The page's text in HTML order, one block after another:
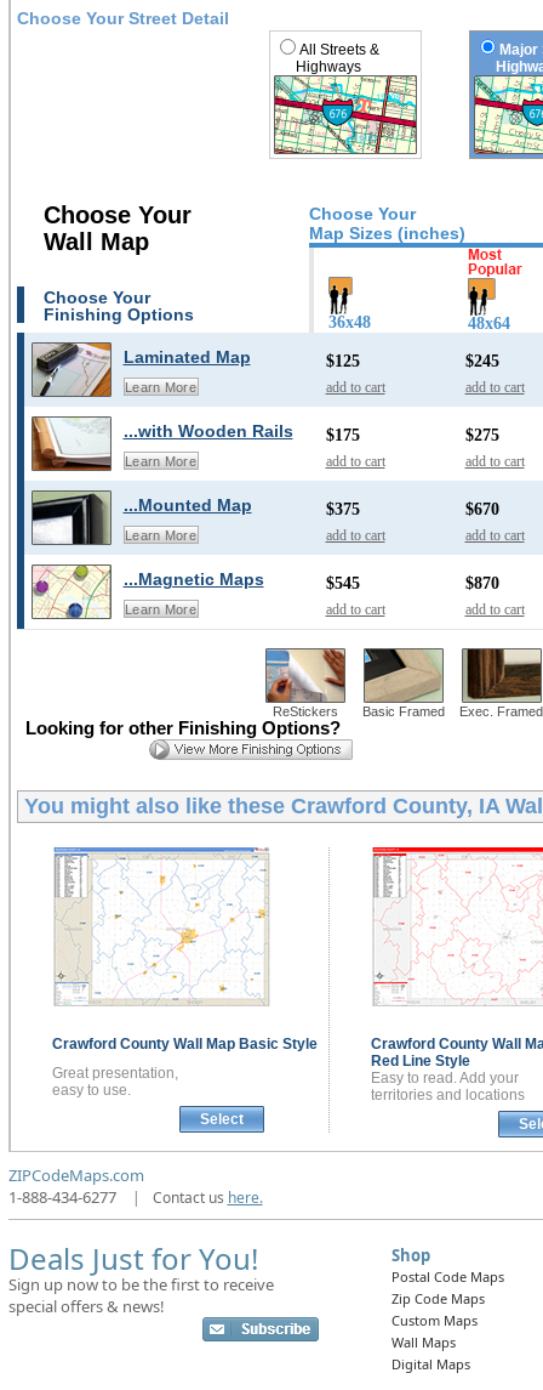
Choose Your Street Detail
All Streets &
Highways
Major
Choose Your
Map Sizes (inches)
Choose Your
Wall Map
Choose Your
Finishing Options
36x48 48x64
Laminated Map
Learn More
$125
add to cart
$245
add to cart
...with Wooden Rails
Learn More
$175
add to cart
$275
add to cart
...Mounted Map
Learn More
$375
add to cart
$670
add to cart
...Magnetic Maps
Learn More
$545
add to cart
$870
add to cart
ReStickers Basic Framed Exec. Framed
Looking for other Finishing Options?
You might also like these Crawford County, IA
Crawford County Wall Map Basic Style
Great presentation,
easy to use.
Select
Crawford County Wall
Red Line Style
Easy to read. Add your
territories and locations
ZIPCodeMaps.com
1-888-434-6277
| Contact us here.
Deals Just for You!
Sign up now to be the first to receive
special offers & news!
Shop
Postal Code Maps
Zip Code Maps
Custom Maps
Wall Maps
Digital Maps